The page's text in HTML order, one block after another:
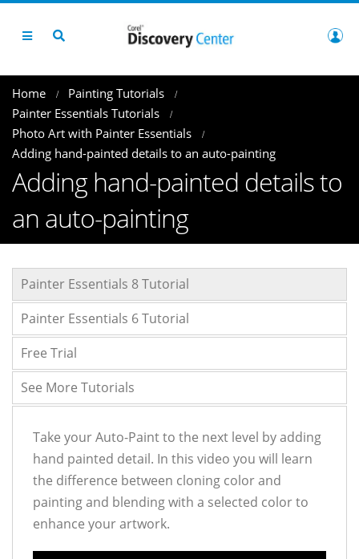
Home
Painting Tutorials
Painter Essentials Tutorials
Photo Art with Painter Essentials
Adding hand-painted details to an auto-painting
Adding hand-painted details to
an auto-painting
Painter Essentials 8 Tutorial
Painter Essentials 6 Tutorial
Free Trial
See More Tutorials
Take your Auto-Paint to the next level by adding
hand painted detail. In this video you will learn
the difference between cloning color and
painting and blending with a selected color to
enhance your artwork.